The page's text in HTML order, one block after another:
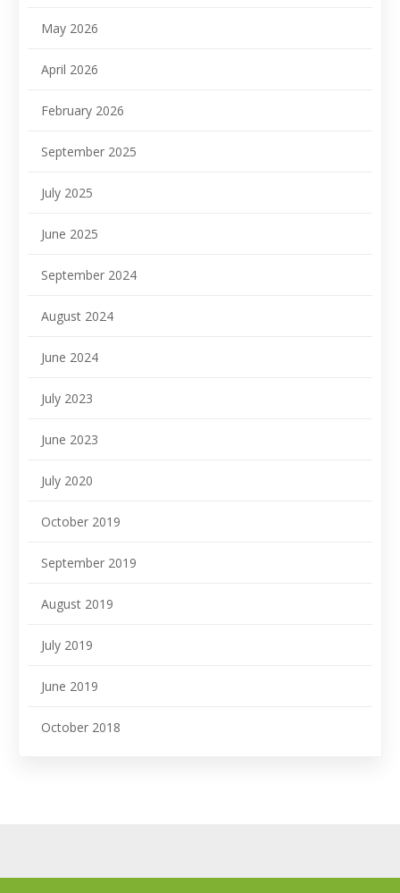
May 2026
April 2026
February 2026
September 2025
July 2025
June 2025
September 2024
August 2024
June 2024
July 2023
June 2023
July 2020
October 2019
September 2019
August 2019
July 2019
June 2019
October 2018